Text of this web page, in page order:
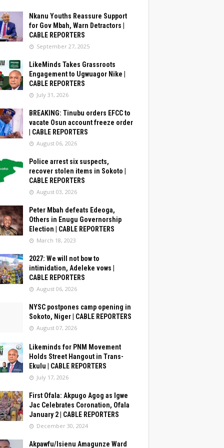
Nkanu Youths Reassure Support
for Gov Mbah, Warn Detractors |
CABLE REPORTERS
September 27, 2025
LikeMinds Takes Grassroots
Engagement to Ugwuagor Nike |
CABLE REPORTERS
July 31, 2026
BREAKING: Tinubu orders EFCC to
vacate Osun account freeze order
| CABLE REPORTERS
August 06, 2026
Police arrest six suspects,
recover stolen items in Sokoto |
CABLE REPORTERS
August 03, 2026
Peter Mbah defeats Edeoga,
Others in Enugu Governorship
Election | CABLE REPORTERS
March 18, 2023
2027: We will not bow to
intimidation, Adeleke vows |
CABLE REPORTERS
August 06, 2026
NYSC postpones camp opening in
Sokoto, Niger | CABLE REPORTERS
August 07, 2026
Likeminds for PNM Movement
Holds Street Hangout in Trans-
Ekulu | CABLE REPORTERS
July 17, 2026
First Ofala: Akpugo Agog as Igwe
Jac Celebrates Coronation, Ofala
January 2 | CABLE REPORTERS
December 30, 2024
Akpawfu/Isienu Amagunze Ward